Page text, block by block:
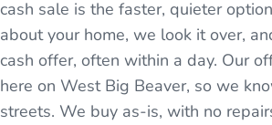
cash sale is the faster, quieter
about your home, we look it over,
cash offer, often within a day. Our
here on West Big Beaver, so we
streets. We buy as-is, with no